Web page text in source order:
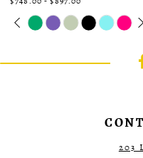
Skip
Color
end
Pause
autoplay
Previous
Slide
Next
Slide
0
1
3
203